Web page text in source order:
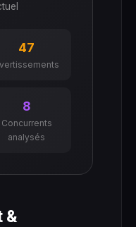
&
47
8
Concurrents
analysés